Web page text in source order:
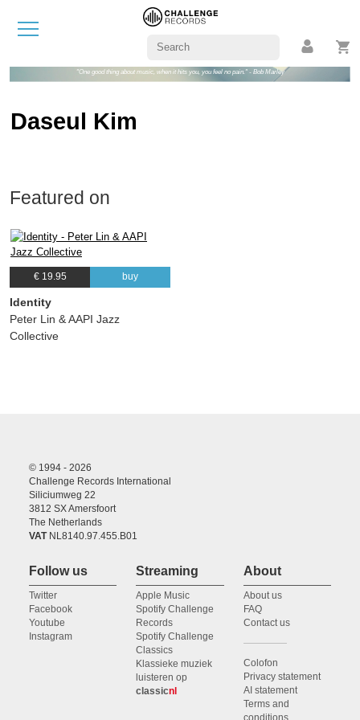
"One good thing about music, when it hits you, you feel no pain." - Bob Marley
Daseul Kim
Featured on
€ 19.95 buy
Identity
Peter Lin & AAPI Jazz
Collective
© 1994 - 2026
Challenge Records International
Siliciumweg 22
3812 SX Amersfoort
The Netherlands
VATNL8140.97.455.B01
Follow us
Twitter
Facebook
Youtube
Instagram
Streaming
Apple Music
Spotify Challenge
Records
Spotify Challenge
Classics
Klassieke muziek
luisteren op
classicnl
About
About us
FAQ
Contact us
Colofon
Privacy statement
AI statement
Terms and
conditions